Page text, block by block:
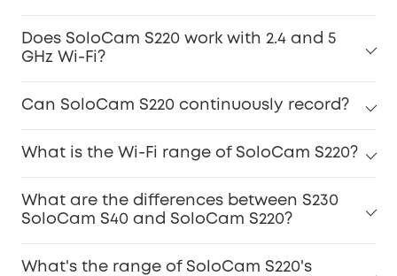
Does SoloCam S220 work with 2.4 and 5
GHz Wi-Fi?
Can SoloCam S220 continuously record?
What is the Wi-Fi range of SoloCam S220?
What are the differences between S230
SoloCam S40 and SoloCam S220?
What's the range of SoloCam S220's